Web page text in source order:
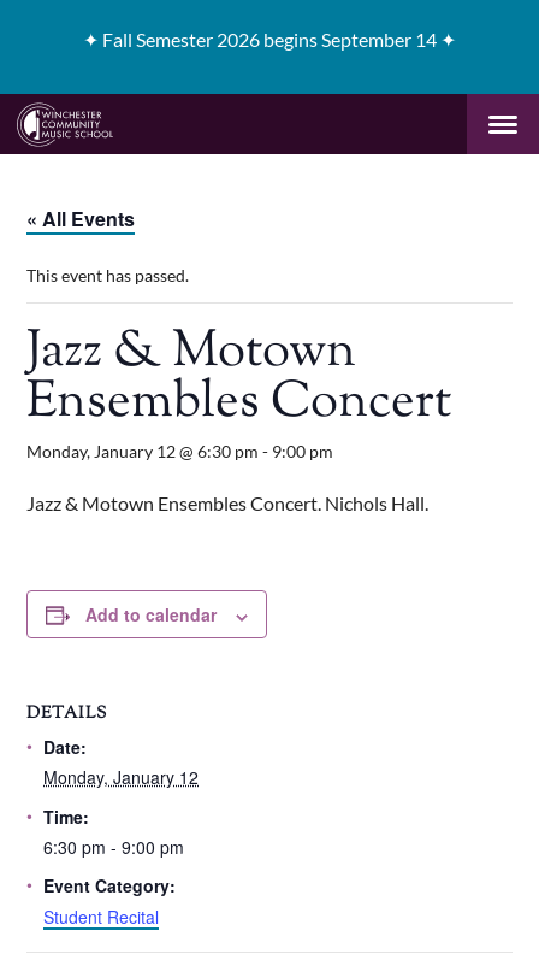
✦ Fall Semester 2026 begins September 14 ✦
« All Events
This event has passed.
Jazz & Motown
Ensembles Concert
Monday, January 12 @ 6:30 pm - 9:00 pm
Jazz & Motown Ensembles Concert. Nichols Hall.
Add to calendar
DETAILS
Date:
Monday, January 12
Time:
6:30 pm - 9:00 pm
Event Category:
Student Recital